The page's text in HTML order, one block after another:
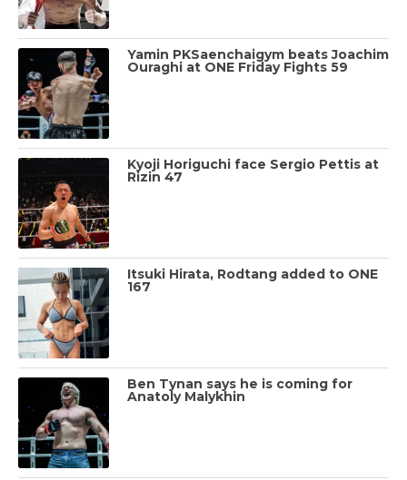
Yamin PKSaenchaigym beats Joachim
Ouraghi at ONE Friday Fights 59
Kyoji Horiguchi face Sergio Pettis at
Rizin 47
Itsuki Hirata, Rodtang added to ONE
167
Ben Tynan says he is coming for
Anatoly Malykhin